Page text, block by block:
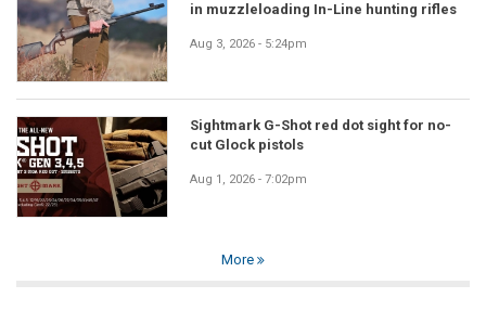
in muzzleloading In-Line hunting rifles
Aug 3, 2026 - 5:24pm
Sightmark G-Shot red dot sight for no-
cut Glock pistols
Aug 1, 2026 - 7:02pm
More